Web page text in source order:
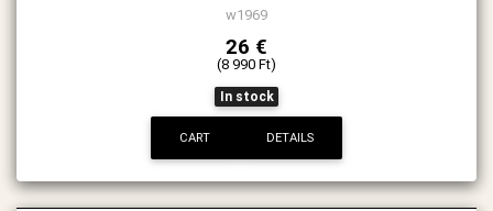
w1969
26 €
(8 990 Ft)
In stock
CART DETAILS